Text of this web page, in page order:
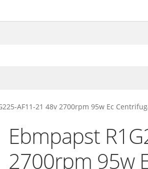
AF11-21 48v 2700rpm 95w Ec
Ebmpapst
2700rpm 95w